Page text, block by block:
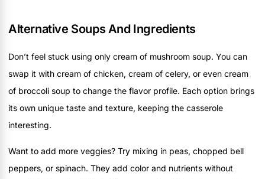
Alternative Soups And Ingredients
Don’t feel stuck using only cream of mushroom soup. You can
swap it with cream of chicken, cream of celery, or even cream
of broccoli soup to change the flavor profile. Each option brings
its own unique taste and texture, keeping the casserole
interesting.
Want to add more veggies? Try mixing in peas, chopped bell
peppers, or spinach. They add color and nutrients without